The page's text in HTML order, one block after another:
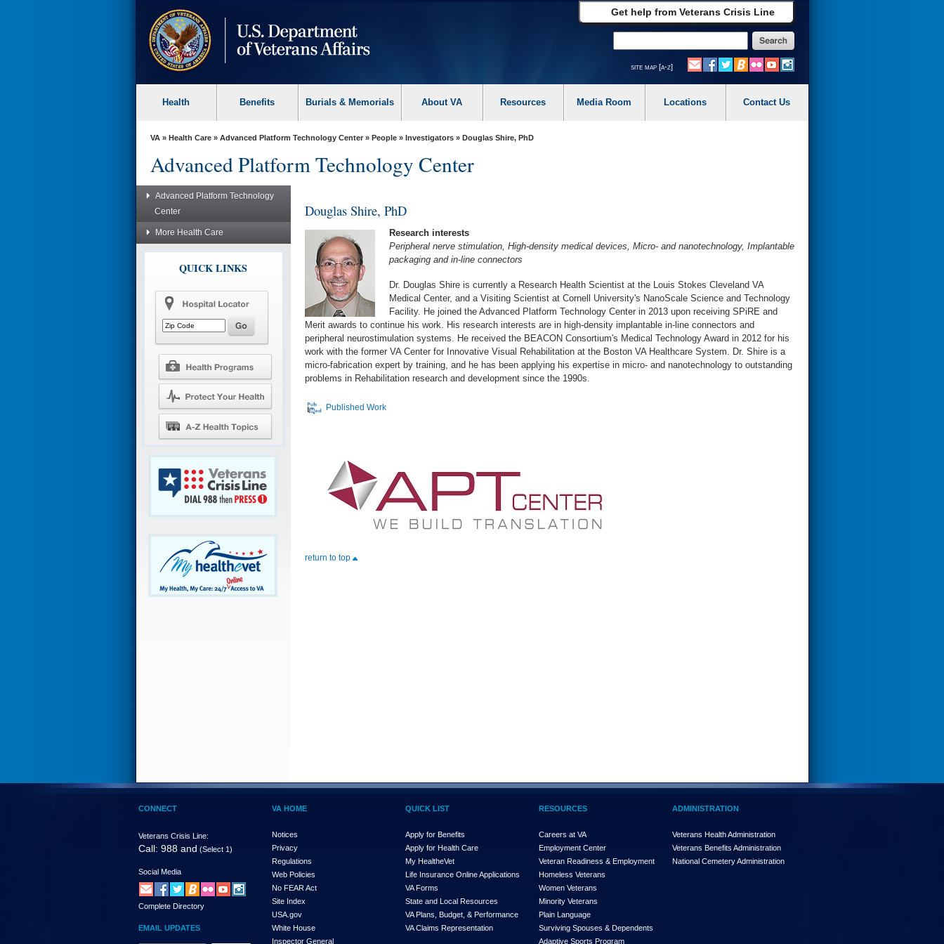
Get help from Veterans Crisis Line
site map [a-z]
Health Benefits Burials & Memorials About VA Resources Media Room Locations Contact Us
VA» Health Care» Advanced Platform Technology Center» People» Investigators» Douglas Shire, PhD
Advanced Platform Technology Center
Advanced Platform Technology
Center
More Health Care
QUICK LINKS
Douglas Shire, PhD
Research interests
Peripheral nerve stimulation, High-density medical devices, Micro- and nanotechnology, Implantable
packaging and in-line connectors
Dr. Douglas Shire is currently a Research Health Scientist at the Louis Stokes Cleveland VA
Medical Center, and a Visiting Scientist at Cornell University's NanoScale Science and Technology
Facility. He joined the Advanced Platform Technology Center in 2013 upon receiving SPiRE and
Merit awards to continue his work. His research interests are in high-density implantable in-line connectors and
peripheral neurostimulation systems. He received the BEACON Consortium's Medical Technology Award in 2012 for his
work with the former VA Center for Innovative Visual Rehabilitation at the Boston VA Healthcare System. Dr. Shire is a
micro-fabrication expert by training, and he has been applying his expertise in micro- and nanotechnology to outstanding
problems in Rehabilitation research and development since the 1990s.
Published Work
return to top
CONNECT
Veterans Crisis Line:
Call: 988 and (Select 1)
Social Media
Complete Directory
EMAIL UPDATES
VA HOME
Notices
Privacy
Regulations
Web Policies
No FEAR Act
Site Index
USA.gov
White House
Inspector General
QUICK LIST
Apply for Benefits
Apply for Health Care
My HealtheVet
Life Insurance Online Applications
VA Forms
State and Local Resources
VA Plans, Budget, & Performance
VA Claims Representation
RESOURCES
Careers at VA
Employment Center
Veteran Readiness & Employment
Homeless Veterans
Women Veterans
Minority Veterans
Plain Language
Surviving Spouses & Dependents
Adaptive Sports Program
ADMINISTRATION
Veterans Health Administration
Veterans Benefits Administration
National Cemetery Administration